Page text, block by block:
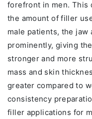
forefront in men. This
the amount of filler
male patients, the jaw
prominently, giving
stronger and more
mass and skin
greater compared to
consistency
filler applications for